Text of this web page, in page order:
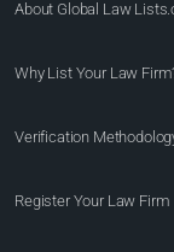
About Global Law
Why List Your Law
Verification
Register Your Law Firm